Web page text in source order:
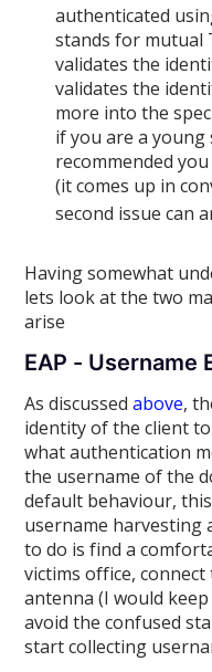
authenticated
stands for mutual
validates the
validates the
more into the
if you are a
recommended
(it comes up in
second issue can
Having somewhat
lets look at the two
arise
EAP - Username
As discussedabove,
identity of the client
what authentication
the username of the
default behaviour,
username harvesting
to do is find a
victims office,
antenna (I would
avoid the confused
start collecting